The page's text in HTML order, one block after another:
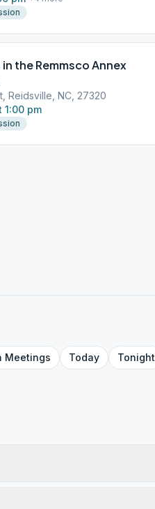
the Remmsco Annex
Reidsville, NC, 27320
1:00 pm
Meetings Today Tonight